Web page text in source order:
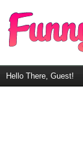
Hello There, Guest!